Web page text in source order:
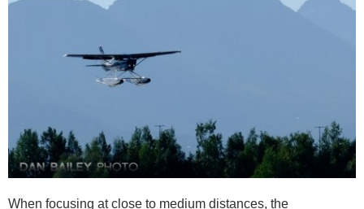
When focusing at close to medium distances, the